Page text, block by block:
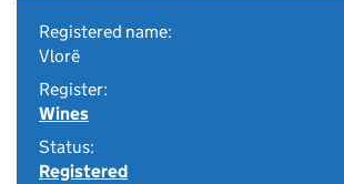
Registered name:
Vlorë
Register:
Wines
Status:
Registered